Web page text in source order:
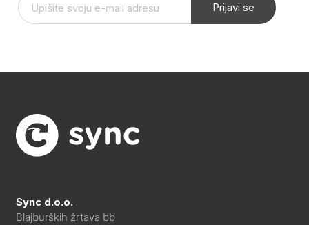
Prijavi se
Sync d.o.o.
Blajburških žrtava bb